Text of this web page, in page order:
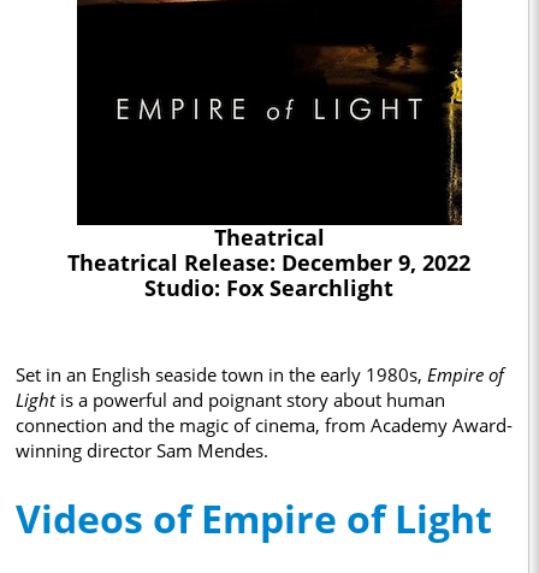
Theatrical
Theatrical Release: December 9, 2022
Studio: Fox Searchlight
Set in an English seaside town in the early 1980s, Empire of
Lightis a powerful and poignant story about human
connection and the magic of cinema, from Academy Award-
winning director Sam Mendes.
Videos of Empire of Light